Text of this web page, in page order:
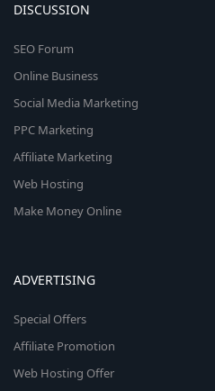
DISCUSSION
SEO Forum
Online Business
Social Media Marketing
PPC Marketing
Affiliate Marketing
Web Hosting
Make Money Online
ADVERTISING
Special Offers
Affiliate Promotion
Web Hosting Offer